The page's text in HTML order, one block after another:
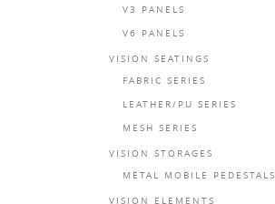
V3 PANELS
V6 PANELS
VISION SEATINGS
FABRIC SERIES
LEATHER/PU SERIES
MESH SERIES
VISION STORAGES
METAL MOBILE PEDESTALS
VISION ELEMENTS